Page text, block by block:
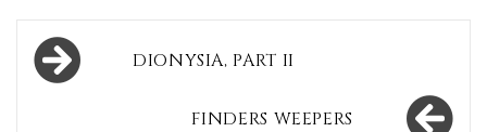
Post
navigation
DIONYSIA, PART II
FINDERS WEEPERS